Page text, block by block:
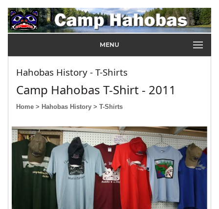
MENU
Hahobas History - T-Shirts
Camp Hahobas T-Shirt - 2011
Home > Hahobas History > T-Shirts